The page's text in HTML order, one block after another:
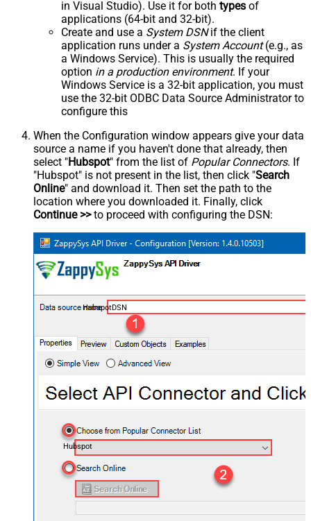
in Visual Studio). Use it for both types of
applications (64-bit and 32-bit).
Create and use a System DSNif the client
application runs under a System Account(e.g., as
a Windows Service). This is usually the required
option in a production environment. If your
Windows Service is a 32-bit application, you must
use the 32-bit ODBC Data Source Administrator to
configure this
When the Configuration window appears give your data
source a name if you haven't done that already, then
select "Hubspot" from the list of Popular Connectors. If
"Hubspot" is not present in the list, then click "Search
Online" and download it. Then set the path to the
location where you downloaded it. Finally, click
Continue >>to proceed with configuring the DSN:
HubspotDSN
Hubspot